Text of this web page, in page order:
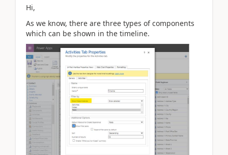
Hi,
As we know, there are three types of components
which can be shown in the timeline.